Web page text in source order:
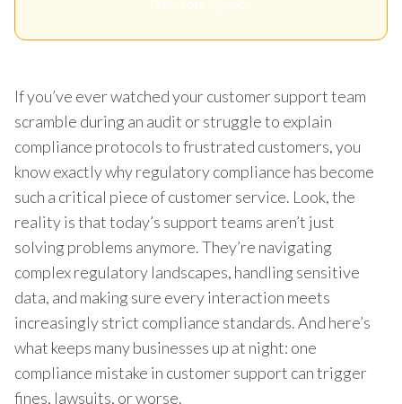
If you’ve ever watched your customer support team
scramble during an audit or struggle to explain
compliance protocols to frustrated customers, you
know exactly why regulatory compliance has become
such a critical piece of customer service. Look, the
reality is that today’s support teams aren’t just
solving problems anymore. They’re navigating
complex regulatory landscapes, handling sensitive
data, and making sure every interaction meets
increasingly strict compliance standards. And here’s
what keeps many businesses up at night: one
compliance mistake in customer support can trigger
fines, lawsuits, or worse.